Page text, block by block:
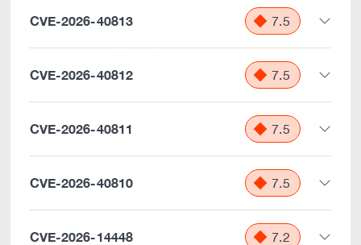
CVE-2026-40813 7.5
CVE-2026-40812 7.5
CVE-2026-40811 7.5
CVE-2026-40810 7.5
CVE-2026-14448 7.2